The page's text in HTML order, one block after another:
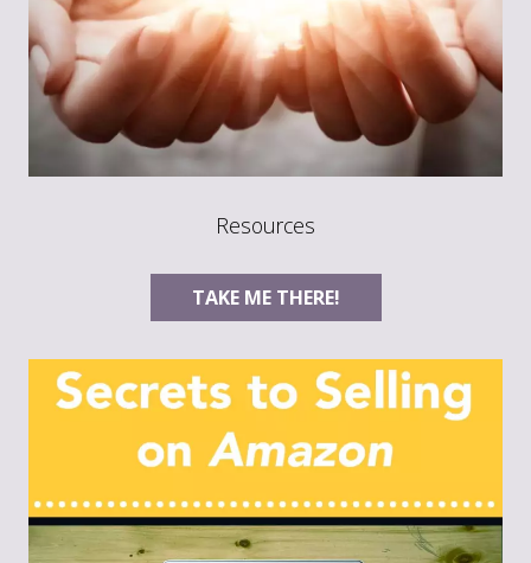
Resources
TAKE ME THERE!